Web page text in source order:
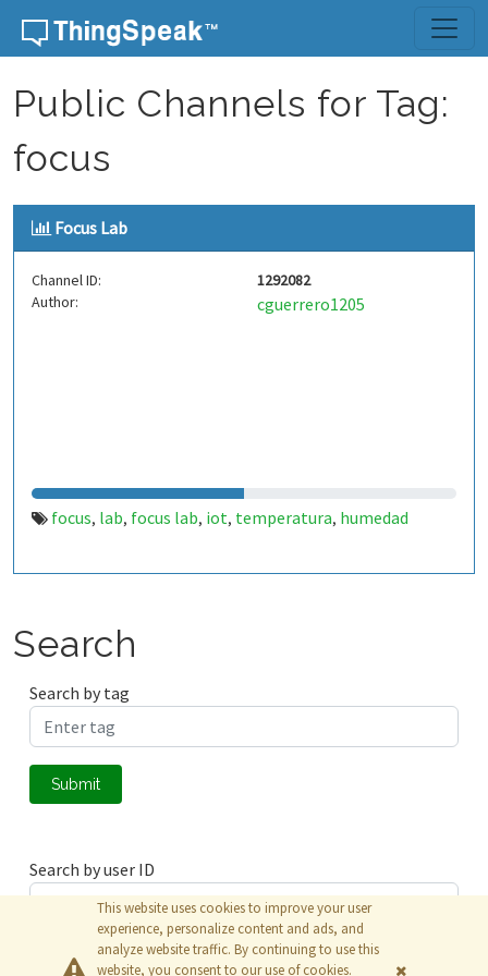
Skip to content
Public Channels for Tag:
focus
Focus Lab
Channel ID:
1292082
Author:
cguerrero1205
focus, lab, focus lab, iot, temperatura, humedad
Search
Search by tag
Submit
Search by user ID
Submit
This website uses cookies to improve your user
experience, personalize content and ads, and
analyze website traffic. By continuing to use this
website, you consent to our use of cookies.